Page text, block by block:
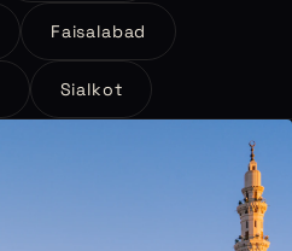
Faisalabad
Sialkot